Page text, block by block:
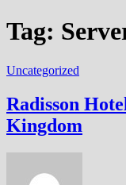
Tag:
Uncategorized
Radisson
Kingdom